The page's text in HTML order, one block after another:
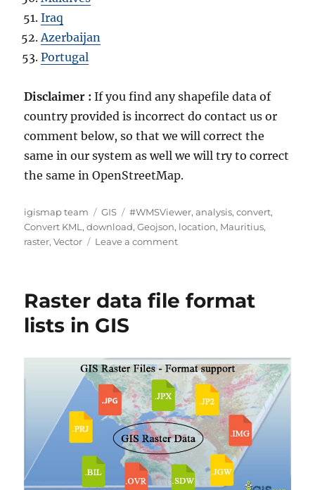
Iraq
Azerbaijan
Portugal
Disclaimer :If you find any shapefile data of
country provided is incorrect do contact us or
comment below, so that we will correct the
same in our system as well we will try to correct
the same in OpenStreetMap.
A
u
t
igismap team
C
a
t
r
e
GIS
T
a
g
#WMSViewer,analysis,convert,
Convert KML ,download,Geojson, location, Mauritius,
raster,Vector Leave a commento
w
a
d
M
a
u
r
t
i
Raster data file format
lists in GIS